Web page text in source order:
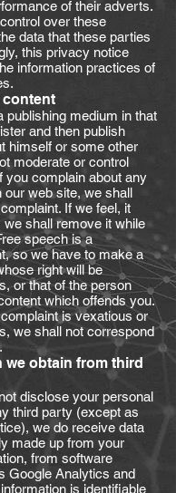
of their adverts.
over these
data that these parties
this privacy notice
information practices of
content
publishing medium in that
and then publish
himself or some other
moderate or control
you complain about any
our web site, we shall
If we feel, it
shall remove it while
speech is a
so we have to make a
right will be
or that of the person
which offends you.
is vexatious or
we shall not correspond
we obtain from third
disclose your personal
third party (except as
we do receive data
made up from your
from software
Google Analytics and
is identifiable